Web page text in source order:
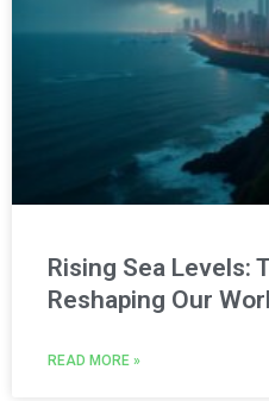
Rising Sea Levels:
Reshaping Our
READ MORE »